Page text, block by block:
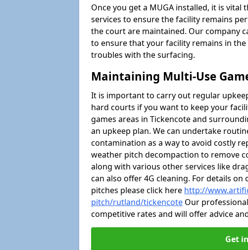
Once you get a MUGA installed, it is
services to ensure the facility remains
the court are maintained. Our company
to ensure that your facility remains in
troubles with the surfacing.
Maintaining Multi-Use
It is important to carry out regular
hard courts if you want to keep your
games areas in Tickencote and
an upkeep plan. We can undertake
contamination as a way to avoid costly
weather pitch decompaction to remove
along with various other services like
can also offer 4G cleaning. For details
pitches please click here http://
pitch/rutland/tickencote Our
competitive rates and will offer advice
Get